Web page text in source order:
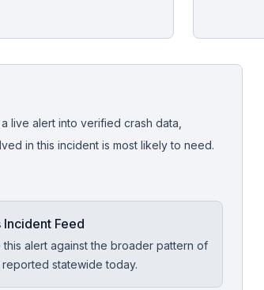
live alert into verified crash data,
in this incident is most likely to need.
Feed
this alert against the broader pattern of
statewide today.